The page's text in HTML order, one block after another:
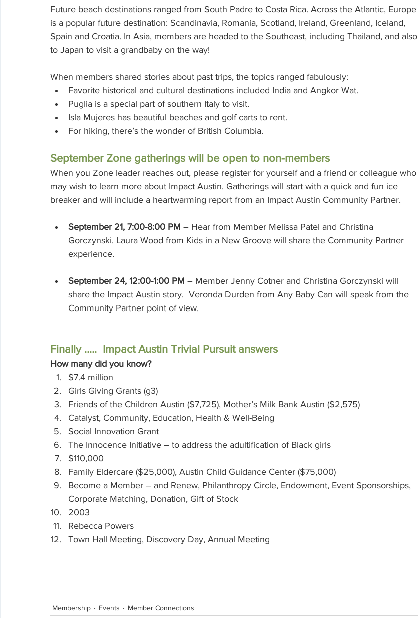
Future beach destinations ranged from South Padre to Costa Rica. Across the Atlantic, Europe
is a popular future destination: Scandinavia, Romania, Scotland, Ireland, Greenland, Iceland,
Spain and Croatia. In Asia, members are headed to the Southeast, including Thailand, and also
to Japan to visit a grandbaby on the way!
When members shared stories about past trips, the topics ranged fabulously:
Favorite historical and cultural destinations included India and Angkor Wat.
Puglia is a special part of southern Italy to visit.
Isla Mujeres has beautiful beaches and golf carts to rent.
For hiking, there’s the wonder of British Columbia.
September Zone gatherings will be open to non-members
When you Zone leader reaches out, please register for yourself and a friend or colleague who
may wish to learn more about Impact Austin. Gatherings will start with a quick and fun ice
breaker and will include a heartwarming report from an Impact Austin Community Partner.
September 21, 7:00-8:00 PM – Hear from Member Melissa Patel and Christina
Gorczynski. Laura Wood from Kids in a New Groove will share the Community Partner
experience.
September 24, 12:00-1:00 PM – Member Jenny Cotner and Christina Gorczynski will
share the Impact Austin story.  Veronda Durden from Any Baby Can will speak from the
Community Partner point of view.
Finally .....  Impact Austin Trivial Pursuit answers
How many did you know?
$7.4 million
Girls Giving Grants (g3)
Friends of the Children Austin ($7,725), Mother’s Milk Bank Austin ($2,575)
Catalyst, Community, Education, Health & Well-Being
Social Innovation Grant
The Innocence Initiative – to address the adultification of Black girls
$110,000
Family Eldercare ($25,000), Austin Child Guidance Center ($75,000)
Become a Member – and Renew, Philanthropy Circle, Endowment, Event Sponsorships,
Corporate Matching, Donation, Gift of Stock
2003
Rebecca Powers
Town Hall Meeting, Discovery Day, Annual Meeting
Membership Events Member Connections